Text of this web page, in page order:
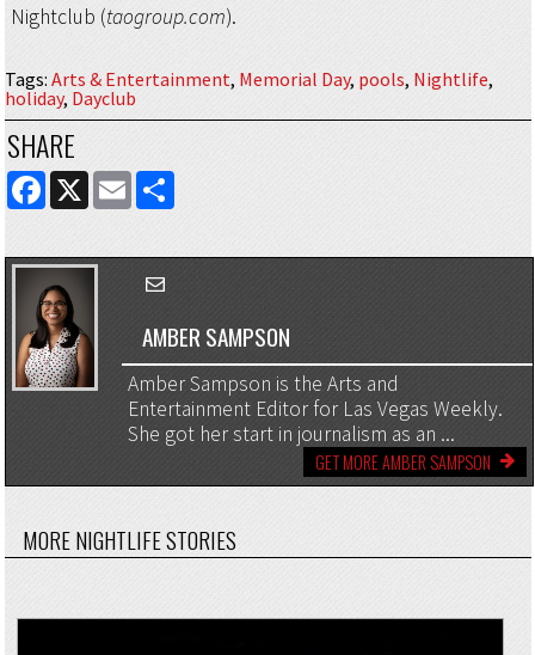
Nightclub (taogroup.com).
Tags: Arts & Entertainment, Memorial Day, pools, Nightlife,
holiday, Dayclub
SHARE
FACEBOOK
X EMAILSHARE
AMBER SAMPSON
Amber Sampson is the Arts and
Entertainment Editor for Las Vegas Weekly.
She got her start in journalism as an ...
GET MORE AMBER SAMPSON
MORE NIGHTLIFE STORIES